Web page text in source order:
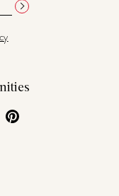
Threads